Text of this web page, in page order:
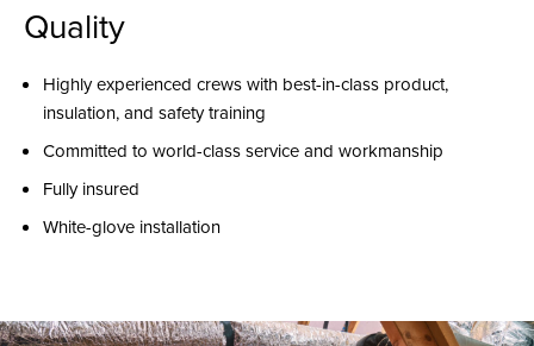
Quality
Highly experienced crews with best-in-class product,
insulation, and safety training
Committed to world-class service and workmanship
Fully insured
White-glove installation